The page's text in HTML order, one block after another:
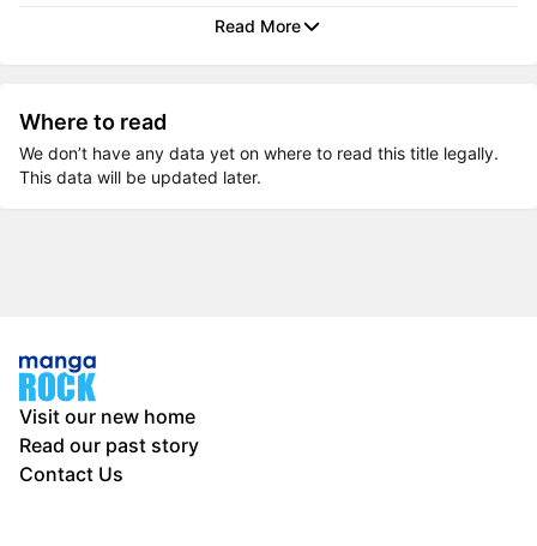
Read More
Where to read
We don’t have any data yet on where to read this title legally.
This data will be updated later.
Visit our new home
Read our past story
Contact Us